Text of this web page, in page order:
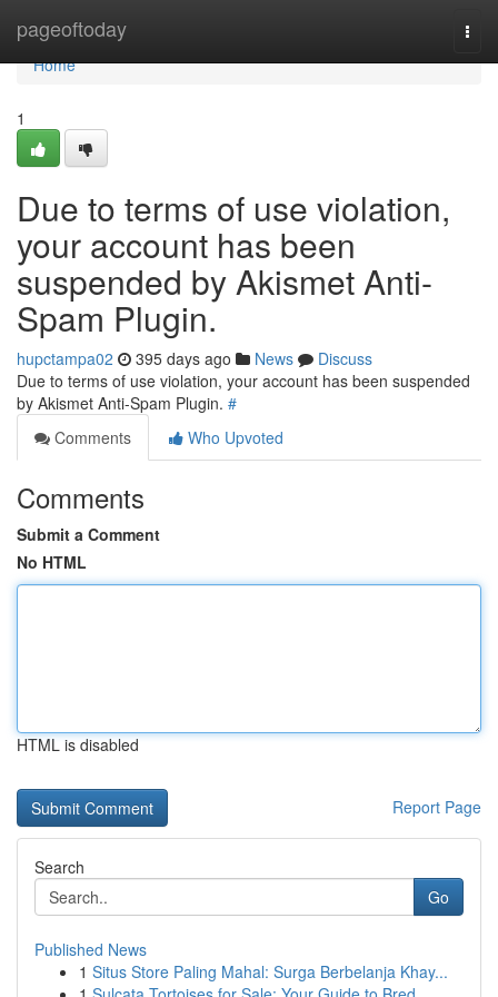
pageoftoday
Home
Home
1
Due to terms of use violation,
your account has been
suspended by Akismet Anti-
Spam Plugin.
hupctampa02 395 days ago News
Discuss
Due to terms of use violation, your account has been suspended
by Akismet Anti-Spam Plugin. #
Comments
Who Upvoted
Comments
Submit a Comment
No HTML
HTML is disabled
Report Page
Search
Go
Published News
1 Situs Store Paling Mahal: Surga Berbelanja Khay...